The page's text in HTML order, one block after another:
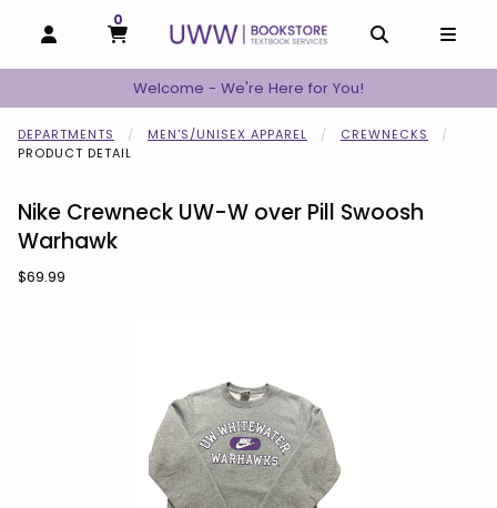
OPEN AND CLOSE PROFILE LINKS
MY CART
0
MY CART, 0 ITEMS
Welcome - We're Here for You!
DEPARTMENTS MEN'S/UNISEX APPAREL
CREWNECKS
PRODUCT DETAIL
Nike Crewneck UW-W over Pill Swoosh
Warhawk
Our Price:
$69.99